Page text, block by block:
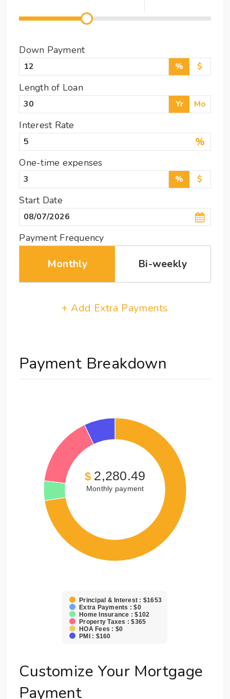
Down Payment
% $
Length of Loan
Yr Mo
Interest Rate
%
One-time expenses
% $
Start Date
Payment Frequency
Monthly Bi-weekly
+ Add Extra Payments
Payment Breakdown
$ 2,280.49
Monthly payment
Principal & Interest : $1653
Extra Payments : $0
Home Insurance : $102
Property Taxes : $365
HOA Fees : $0
PMI : $160
Customize Your Mortgage
Payment